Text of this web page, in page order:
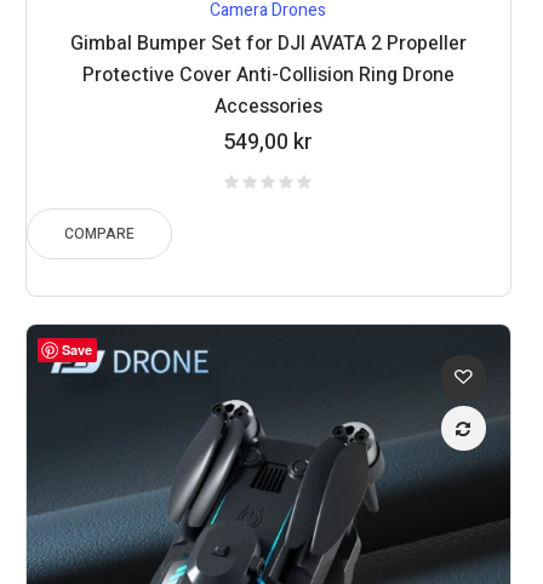
Camera Drones
Gimbal Bumper Set for DJI AVATA 2 Propeller
Protective Cover Anti-Collision Ring Drone
Accessories
549,00 kr
COMPARE
Save